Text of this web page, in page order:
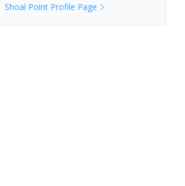
Shoal PointProfile Page